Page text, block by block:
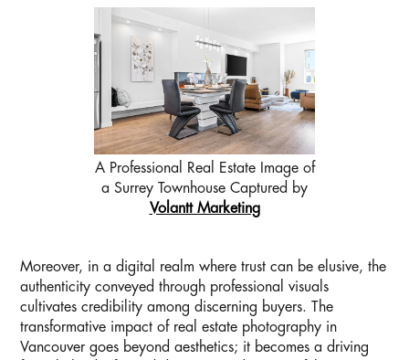
A Professional Real Estate Image of
a Surrey Townhouse Captured by
Volantt Marketing
Moreover, in a digital realm where trust can be elusive, the
authenticity conveyed through professional visuals
cultivates credibility among discerning buyers. The
transformative impact of real estate photography in
Vancouver goes beyond aesthetics; it becomes a driving